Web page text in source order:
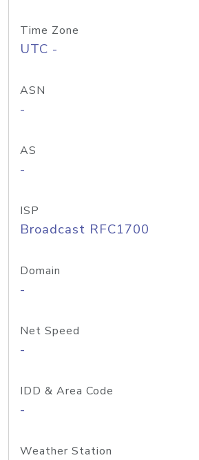
Time Zone
UTC -
ASN
-
AS
-
ISP
Broadcast RFC1700
Domain
-
Net Speed
-
IDD & Area Code
-
Weather Station